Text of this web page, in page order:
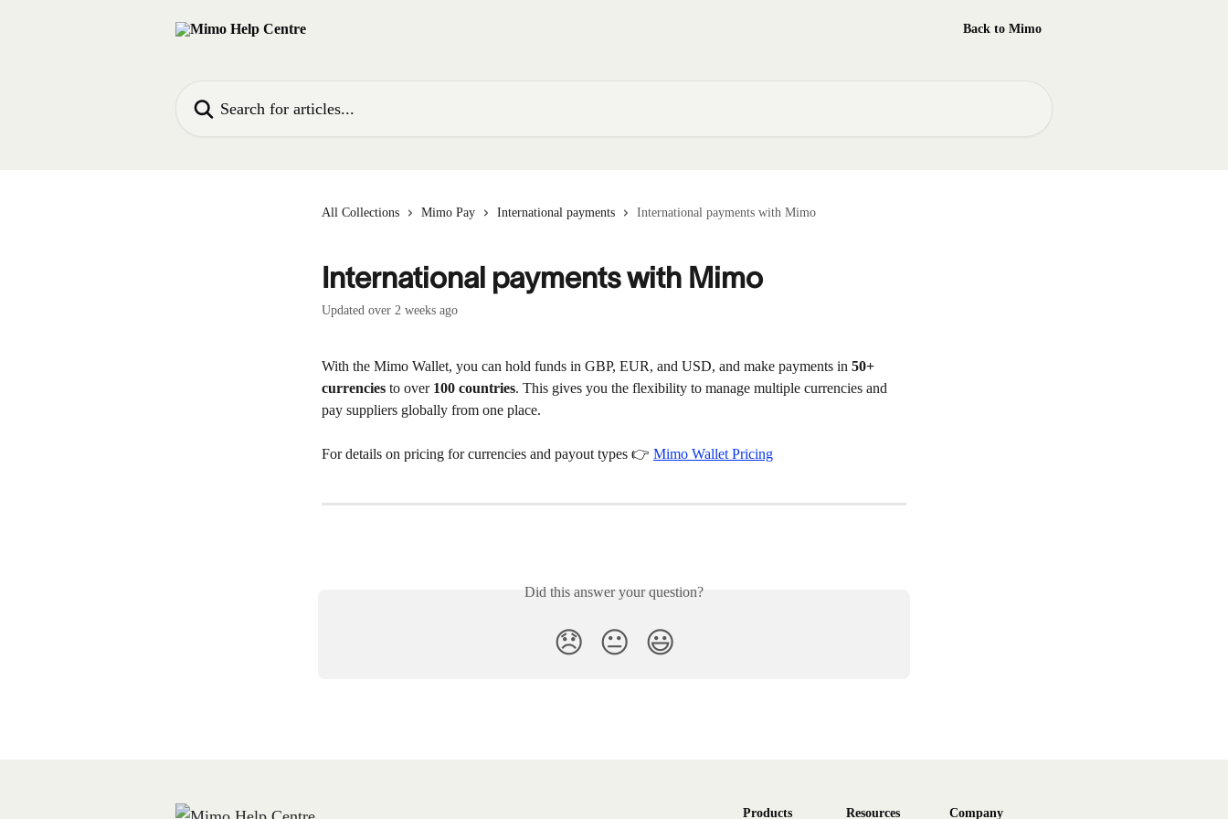
Back to Mimo
All Collections Mimo Pay International payments International payments with Mimo
International payments with Mimo
Updated over 2 weeks ago
With the Mimo Wallet, you can hold funds in GBP, EUR, and USD, and make payments in 50+
currencies to over 100 countries. This gives you the flexibility to manage multiple currencies and
pay suppliers globally from one place.
For details on pricing for currencies and payout types 👉 Mimo Wallet Pricing
Did this answer your question?
😞 😐 😃
Products Resources Company